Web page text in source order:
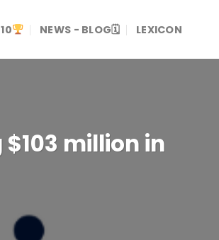
NEWS - BLOG🗓 LEXICON
million in